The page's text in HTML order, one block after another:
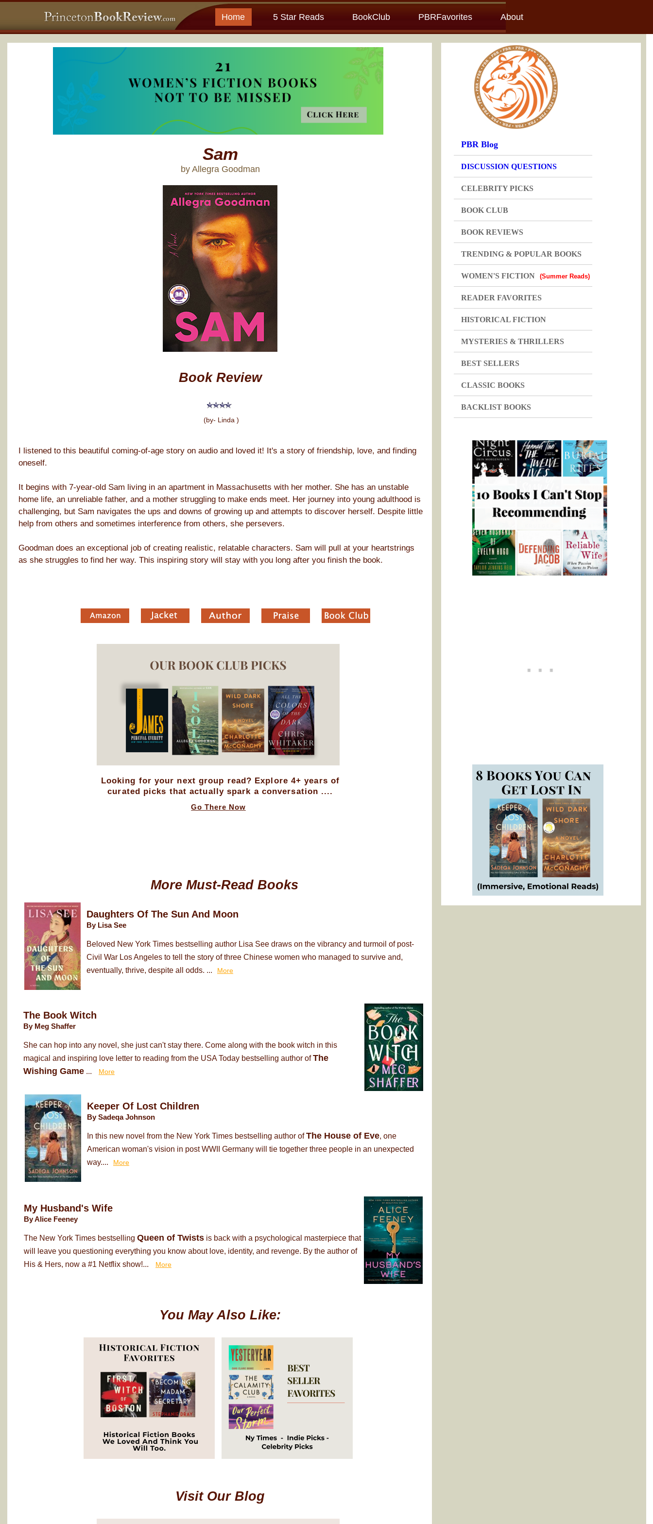
Home 5 Star Reads BookClub PBRFavorites About
Sam
by Allegra Goodman
Book Review
(by- Linda )
I listened to this beautiful coming-of-age story on audio and loved it! It's a story of friendship, love, and finding
oneself.
It begins with 7-year-old Sam living in an apartment in Massachusetts with her mother. She has an unstable
home life, an unreliable father, and a mother struggling to make ends meet. Her journey into young adulthood is
challenging, but Sam navigates the ups and downs of growing up and attempts to discover herself. Despite little
help from others and sometimes interference from others, she persevers.
Goodman does an exceptional job of creating realistic, relatable characters. Sam will pull at your heartstrings
as she struggles to find her way. This inspiring story will stay with you long after you finish the book.
Looking for your next group read? Explore 4+ years of
curated picks that actually spark a conversation ....
Go There Now
More Must-Read Books
Daughters Of The Sun And Moon
By Lisa See
Beloved New York Times bestselling author Lisa See draws on the vibrancy and turmoil of post-
Civil War Los Angeles to tell the story of three Chinese women who managed to survive and,
eventually, thrive, despite all odds. ...
More
The Book Witch
By Meg Shaffer
She can hop into any novel, she just can't stay there. Come along with the book witch in this
magical and inspiring love letter to reading from the USA Today bestselling author ofThe
Wishing Game ... More
Keeper Of Lost Children
By Sadeqa Johnson
In this new novel from the New York Times bestselling author ofThe House of Eve, one
American woman's vision in post WWII Germany will tie together three people in an unexpected
way....
More
My Husband's Wife
By Alice Feeney
The New York Times bestselling Queen of Twists is back with a psychological masterpiece that
will leave you questioning everything you know about love, identity, and revenge. By the author of
His & Hers, now a #1 Netflix show!...
More
You May Also Like:
Visit Our Blog
PBR Blog
DISCUSSION QUESTIONS
CELEBRITY PICKS
BOOK CLUB
BOOK REVIEWS
TRENDING & POPULAR BOOKS
WOMEN'S FICTION (Summer Reads)
READER FAVORITES
HISTORICAL FICTION
MYSTERIES & THRILLERS
BEST SELLERS
CLASSIC BOOKS
BACKLIST BOOKS